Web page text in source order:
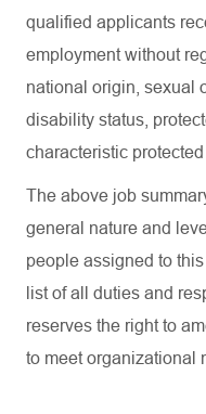
qualified applicants
employment without
national origin, sexual
disability status,
characteristic protected
The above job
general nature and
people assigned to
list of all duties and
reserves the right to
to meet organizational